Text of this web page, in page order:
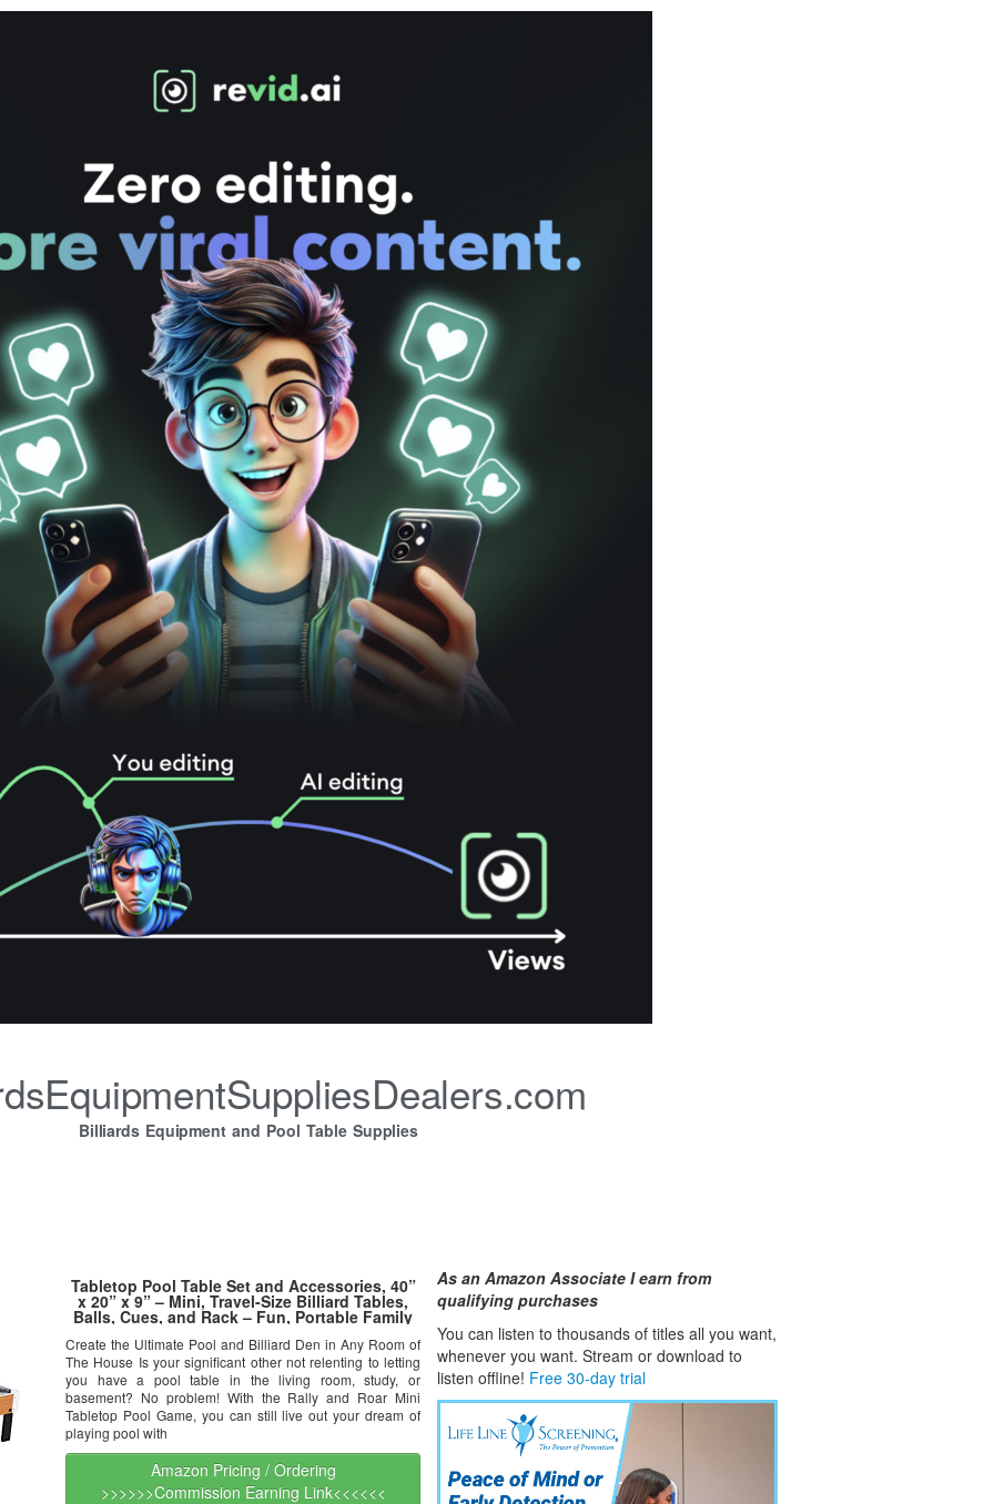
Billiards Equipment and Pool Table Supplies
Tabletop Pool Table Set and Accessories, 40”
x 20” x 9” – Mini, Travel-Size Billiard Tables,
Balls, Cues, and Rack – Fun, Portable Family
Create the Ultimate Pool and Billiard Den in Any Room of
The House Is your significant other not relenting to letting
you have a pool table in the living room, study, or
basement? No problem! With the Rally and Roar Mini
Tabletop Pool Game, you can still live out your dream of
playing pool with
Amazon Pricing / Ordering
>>>>>>Commission Earning Link<<<<<<
As an Amazon Associate I earn from
qualifying purchases
You can listen to thousands of titles all you want,
whenever you want. Stream or download to
listen offline! Free 30-day trial